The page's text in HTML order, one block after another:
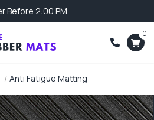
Before 2:00 PM
0
Anti Fatigue Matting